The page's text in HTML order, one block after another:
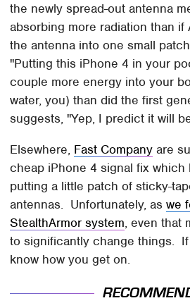
the newly spread-out antenna
absorbing more radiation than if
the antenna into one small
"Putting this iPhone 4 in your
couple more energy into your
water, you) than did the first
suggests, "Yep, I predict it will
Elsewhere, Fast Company are
cheap iPhone 4 signal fix which
putting a little patch of sticky-
antennas. Unfortunately, aswe
StealthArmor system, even that
to significantly change things.
know how you get on.